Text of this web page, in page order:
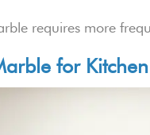
requires more
for